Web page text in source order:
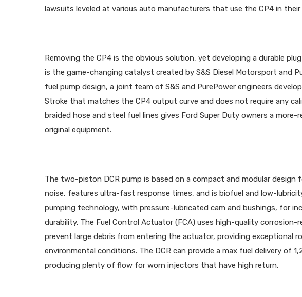
lawsuits leveled at various auto manufacturers that use the CP4 in
Removing the CP4 is the obvious solution, yet developing a durable
is the game-changing catalyst created by S&S Diesel Motorsport and
fuel pump design, a joint team of S&S and PurePower engineers
Stroke that matches the CP4 output curve and does not require any
braided hose and steel fuel lines gives Ford Super Duty owners a
original equipment.
The two-piston DCR pump is based on a compact and modular
noise, features ultra-fast response times, and is biofuel and low-
pumping technology, with pressure-lubricated cam and bushings, for
durability. The Fuel Control Actuator (FCA) uses high-quality
prevent large debris from entering the actuator, providing exceptional
environmental conditions. The DCR can provide a max fuel delivery of
producing plenty of flow for worn injectors that have high return.